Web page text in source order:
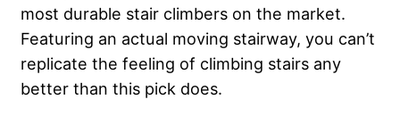
most durable stair climbers on the market.
Featuring an actual moving stairway, you can’t
replicate the feeling of climbing stairs any
better than this pick does.